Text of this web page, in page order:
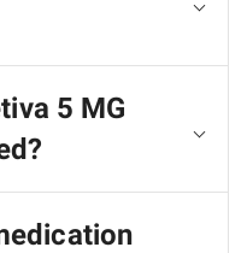
5 MG